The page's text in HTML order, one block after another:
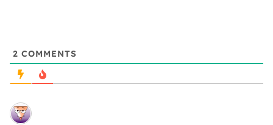
2 COMMENTS